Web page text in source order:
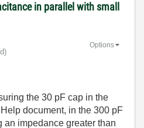
in parallel with small
Options
the 30 pF cap in the
document, in the 300 pF
an impedance greater than